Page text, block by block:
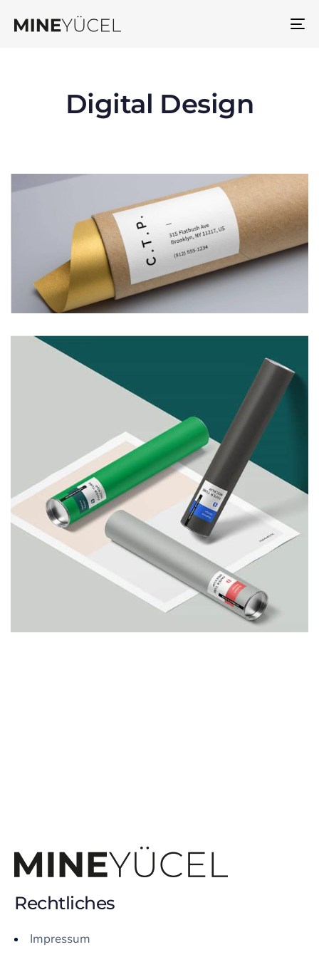
Digital Design
Rechtliches
Impressum